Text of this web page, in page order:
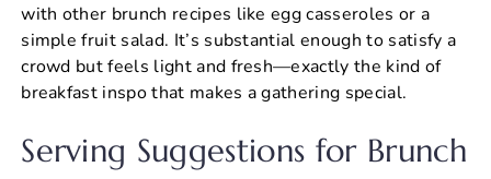
with other brunch recipes like egg casseroles or a
simple fruit salad. It’s substantial enough to satisfy a
crowd but feels light and fresh—exactly the kind of
breakfast inspo that makes a gathering special.
Serving Suggestions for Brunch